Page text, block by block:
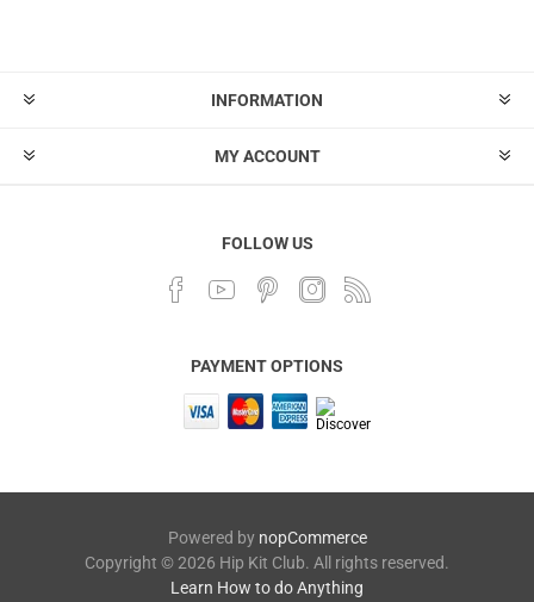
INFORMATION
MY ACCOUNT
FOLLOW US
PAYMENT OPTIONS
Powered by nopCommerce
Copyright © 2026 Hip Kit Club. All rights reserved.
Learn How to do Anything